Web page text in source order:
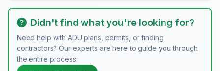
Didn't find what you're looking for?
Need help with ADU plans, permits, or finding
contractors? Our experts are here to guide you through
the entire process.